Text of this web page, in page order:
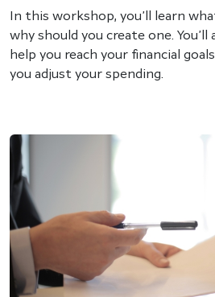
In this workshop, you’ll learn
why should you create one.
help you reach your financial
you adjust your spending.